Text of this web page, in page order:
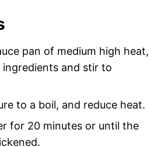
pan of medium high heat,
ingredients and stir to
to a boil, and reduce heat.
for 20 minutes or until the